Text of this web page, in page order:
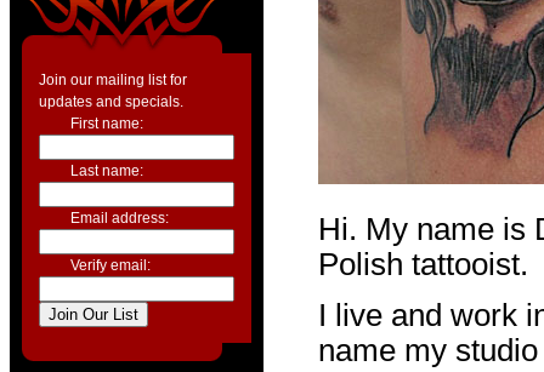
Join our mailing list for
updates and specials.
First name:
Last name:
Email address:
Verify email:
Hi. My name is
Polish tattooist.
I live and work
name my